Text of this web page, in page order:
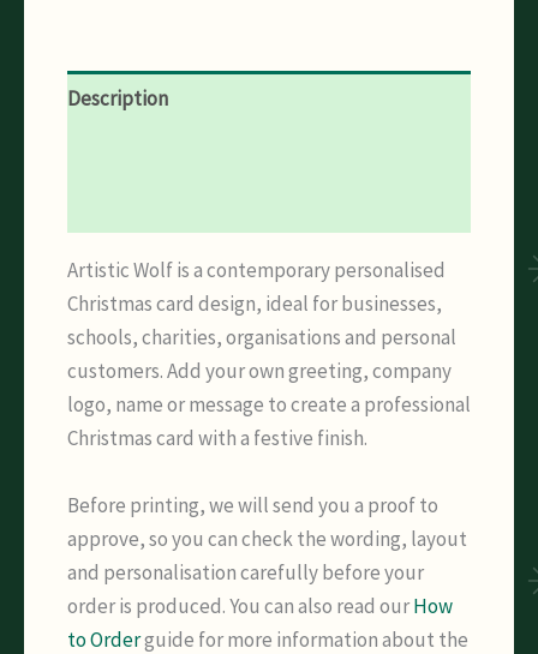
Description
Artistic Wolf is a contemporary personalised
Christmas card design, ideal for businesses,
schools, charities, organisations and personal
customers. Add your own greeting, company
logo, name or message to create a professional
Christmas card with a festive finish.
Before printing, we will send you a proof to
approve, so you can check the wording, layout
and personalisation carefully before your
order is produced. You can also read ourHow
to Orderguide for more information about the